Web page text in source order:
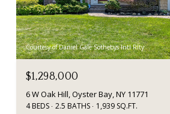
Courtesy of Daniel Gale Sothebys Intl Rlty
$1,298,000
6 W Oak Hill, Oyster Bay, NY 11771
4 BEDS 2.5 BATHS 1,939 SQ.FT.